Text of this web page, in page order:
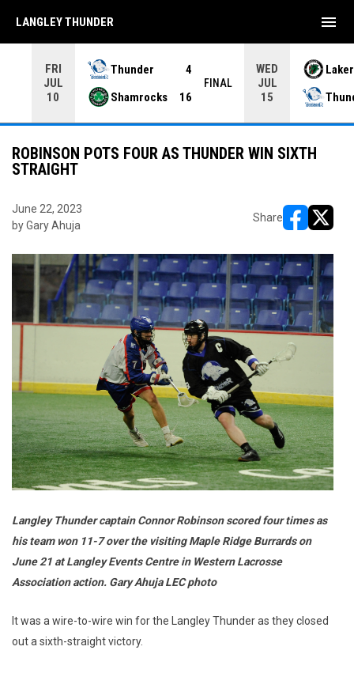
FRI
JUL
10
Thunder
4
Shamrocks
16
FINAL
WED
JUL
15
LANGLEY THUNDER menu
ROBINSON POTS FOUR AS THUNDER WIN SIXTH
STRAIGHT
June 22, 2023
by Gary Ahuja
Share
Langley Thunder captain Connor Robinson scored four times as
his team won 11-7 over the visiting Maple Ridge Burrards on
June 21 at Langley Events Centre in Western Lacrosse
Association action. Gary Ahuja LEC photo
It was a wire-to-wire win for the Langley Thunder as they closed
out a sixth-straight victory.